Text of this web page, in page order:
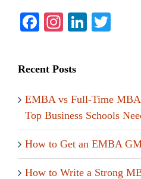
Facebook
Instagram
Recent Posts
EMBA vs Full-Time
Top Business Schools
How to Get an EMBA
How to Write a Strong